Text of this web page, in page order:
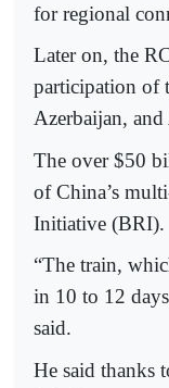
for regional
Later on, the
participation of
Azerbaijan,
The over $50
of China’s
Initiative (BRI).
“The train,
in 10 to 12
said.
He said thanks